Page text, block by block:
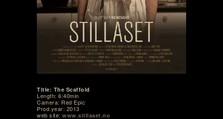
Title: The Scaffold
Length: 6:40min
Camera: Red Epic
Prod.year: 2013
web site: www.stillaset.no